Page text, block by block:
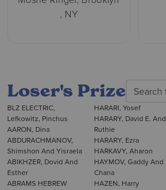
, NY
Loser's Prize
BLZ ELECTRIC,
Lefkowitz, Pinchus
AARON, Dina
ABDURACHMANOV,
Shimshon And Yisraela
ABIKHZER, Dovid And
Esther
ABRAMS HEBREW
HARARI, Yosef
HARARY, David E. And
Ruthie
HARARY, Ezra
HARKAVY, Aharon
HAYMOV, Gaddy And
Chana
HAZEN, Harry